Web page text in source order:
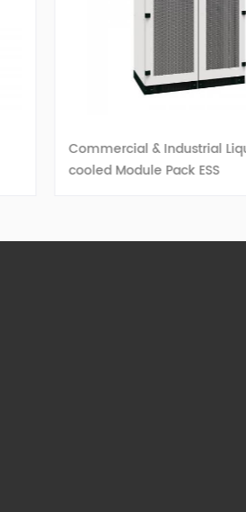
Commercial & Industrial
cooled Module Pack ESS